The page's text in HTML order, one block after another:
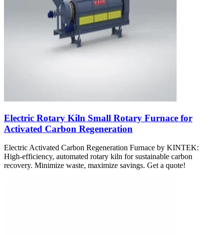
Electric Rotary Kiln Small Rotary Furnace for
Activated Carbon Regeneration
Electric Activated Carbon Regeneration Furnace by KINTEK:
High-efficiency, automated rotary kiln for sustainable carbon
recovery. Minimize waste, maximize savings. Get a quote!